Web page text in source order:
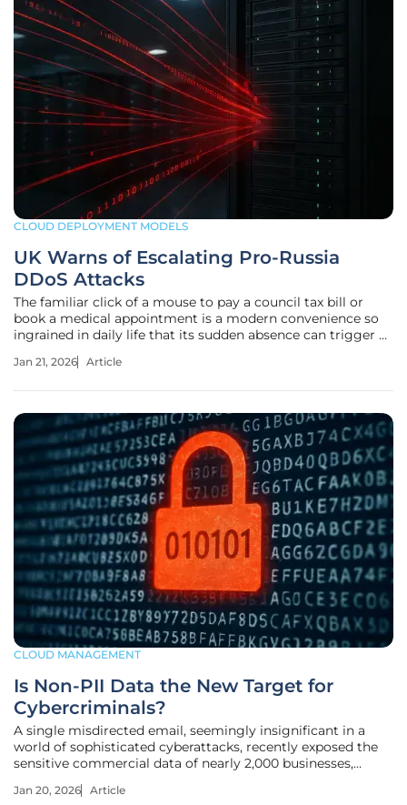
CLOUD DEPLOYMENT MODELS
UK Warns of Escalating Pro-Russia
DDoS Attacks
The familiar click of a mouse to pay a council tax bill or
book a medical appointment is a modern convenience so
ingrained in daily life that its sudden absence can trigger a
longer a hypothetical technical glitch but a calculated act
Jan 21, 2026 Article
CLOUD MANAGEMENT
Is Non-PII Data the New Target for
Cybercriminals?
A single misdirected email, seemingly insignificant in a
world of sophisticated cyberattacks, recently exposed the
sensitive commercial data of nearly 2,000 businesses,
shifting beneath our feet. For years, organizations have
Jan 20, 2026 Article